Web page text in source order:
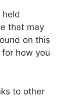
held
that may
on this
how you
to other